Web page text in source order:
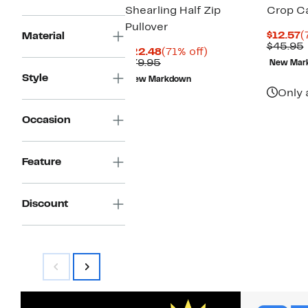
Material
Style
Occasion
Feature
Discount
Shearling Half Zip
Pullover
$22.48Current
$22.48
(71% off)
$79.95Comparable
value
$79.95
New Markdown
Crop
$12.57
$45.95
New
Only